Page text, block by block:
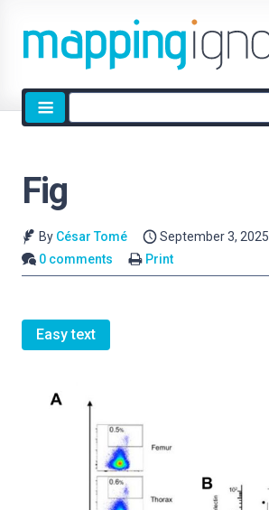
Site
search
Fig
By César Tomé
September 3, 2025
0 comments
Print
Easy text